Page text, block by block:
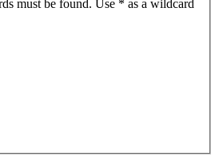
must be found. Use * as a wildcard